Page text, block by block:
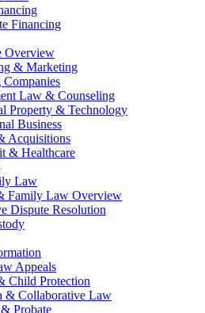
Financing
Overview
& Marketing
Law & Counseling
Property & Technology
Business
Acquisitions
& Healthcare
Law
Family Law Overview
Dispute Resolution
Appeals
Child Protection
& Collaborative Law
Probate